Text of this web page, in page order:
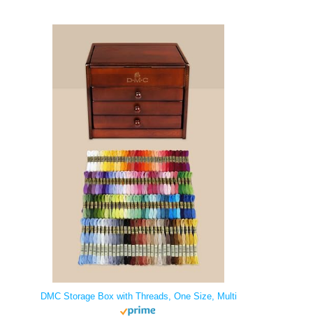
DMC Storage Box with Threads, One Size, Multi